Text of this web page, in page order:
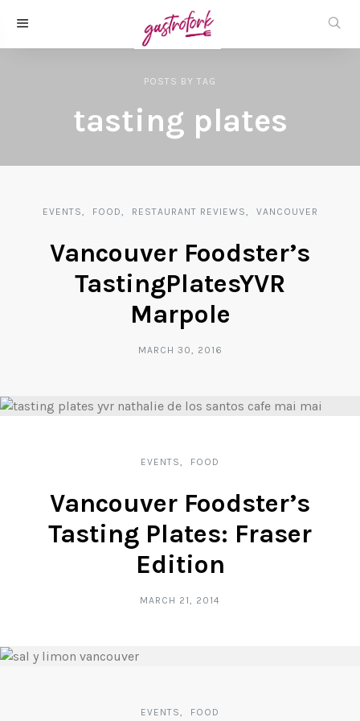
POSTS BY TAG
tasting plates
EVENTS FOOD RESTAURANT REVIEWS VANCOUVER
Vancouver Foodster’s
TastingPlatesYVR
Marpole
MARCH 30, 2016
EVENTS FOOD
Vancouver Foodster’s
Tasting Plates: Fraser
Edition
MARCH 21, 2014
EVENTS FOOD